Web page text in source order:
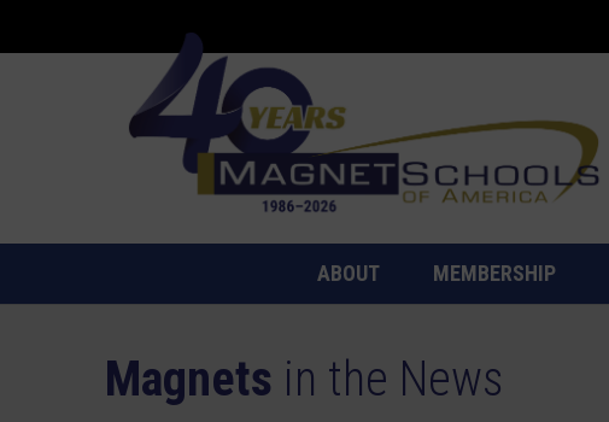
ABOUT MEMBERSHIP
Magnets in the News